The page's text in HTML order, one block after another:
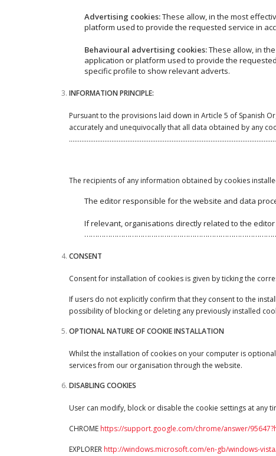
Advertising cookies:These allow, in the most
platform used to provide the requested service in
Behavioural advertising cookies:These allow, in
application or platform used to provide the
specific profile to show relevant adverts.
INFORMATION PRINCIPLE:
Pursuant to the provisions laid down in Article 5 of Spanish
accurately and unequivocally that all data obtained by
The recipients of any information obtained by cookies
The editor responsible for the website and data
If relevant, organisations directly related to the
CONSENT
Consent for installation of cookies is given by ticking the
If users do not explicitly confirm that they consent to the
possibility of blocking or deleting any previously installed
OPTIONAL NATURE OF COOKIE INSTALLATION
Whilst the installation of cookies on your computer is
services from our organisation through the website.
DISABLING COOKIES
User can modify, block or disable the cookie settings at any
CHROME https://support.google.com/chrome/answer/
EXPLORER http://windows.microsoft.com/en-gb/windows-